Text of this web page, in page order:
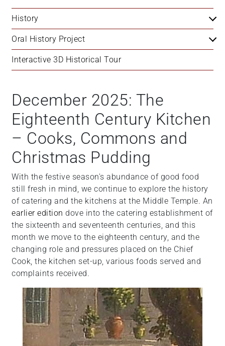
History
Oral History Project
Interactive 3D Historical Tour
December 2025: The
Eighteenth Century Kitchen
– Cooks, Commons and
Christmas Pudding
With the festive season's abundance of good food
still fresh in mind, we continue to explore the history
of catering and the kitchens at the Middle Temple. An
earlier edition dove into the catering establishment of
the sixteenth and seventeenth centuries, and this
month we move to the eighteenth century, and the
changing role and pressures placed on the Chief
Cook, the kitchen set-up, various foods served and
complaints received.